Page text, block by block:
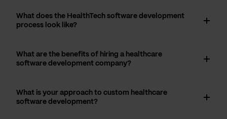
What does the HealthTech software development
process look like?
What are the benefits of hiring a healthcare
software development company?
What is your approach to custom healthcare
software development?